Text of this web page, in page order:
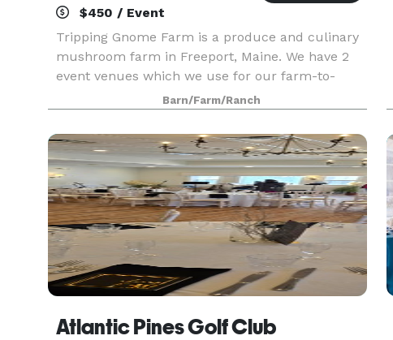
$450 / Event
Tripping Gnome Farm is a produce and culinary
mushroom farm in Freeport, Maine. We have 2
event venues which we use for our farm-to-
table dinners and wellness retreats. Both
buildings are included in a rental and can be
used for various ty
Barn/Farm/Ranch
Atlantic Pines Golf Club